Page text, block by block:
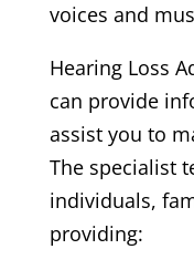
voices and
Hearing Loss
can provide
assist you to
The specialist
individuals,
providing: